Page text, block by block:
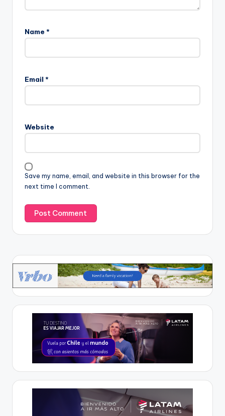
Name *
Email *
Website
Save my name, email, and website in this browser for the
next time I comment.